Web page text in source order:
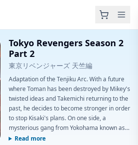
Tokyo Revengers Season 2
Part 2
東京リベンジャーズ 天竺編
Adaptation of the Tenjiku Arc. With a future
where Toman has been destroyed by Mikey's
twisted ideas and Takemichi returning to the
past, he decides to become stronger in order
to stop Kisaki's plans. On one side, a
mysterious gang from Yokohama known as
Tenjiku begins to overthrow all the Toman
Read more